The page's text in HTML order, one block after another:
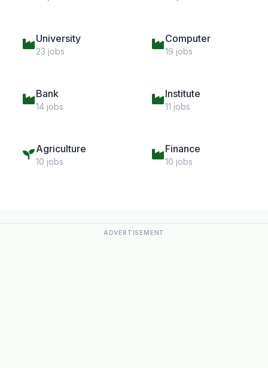
University
23 jobs
Computer
19 jobs
Bank
14 jobs
Institute
11 jobs
Agriculture
10 jobs
Finance
10 jobs
ADVERTISEMENT